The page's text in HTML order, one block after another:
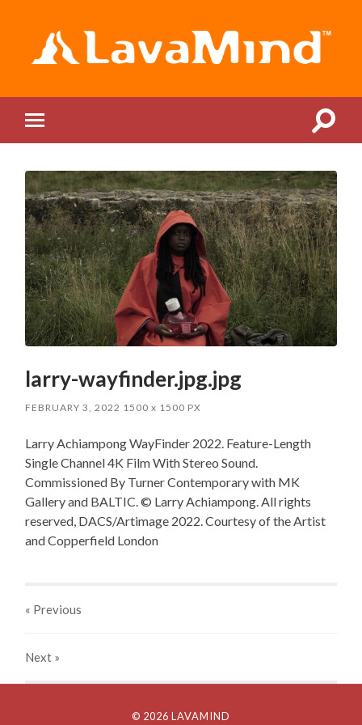
mobile
Toggle
larry-wayfinder.jpg.jpg
FEBRUARY 3, 2022 1500x 1500 PX
Larry Achiampong WayFinder 2022. Feature-Length
Single Channel 4K Film With Stereo Sound.
Commissioned By Turner Contemporary with MK
Gallery and BALTIC. © Larry Achiampong. All rights
reserved, DACS/Artimage 2022. Courtesy of the Artist
and Copperfield London
« Previous
Next »
© 2026 LAVAMIND